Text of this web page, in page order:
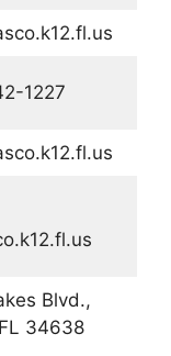
1227
Blvd.,
34638